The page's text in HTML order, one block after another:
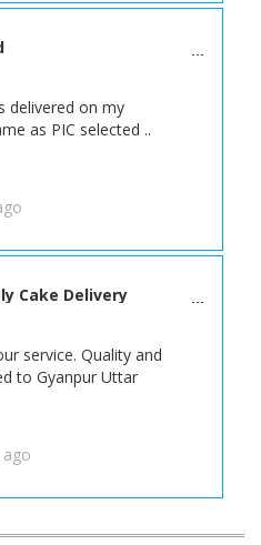
delivered on my
as PIC selected ..
Cake Delivery
service. Quality and
to Gyanpur Uttar